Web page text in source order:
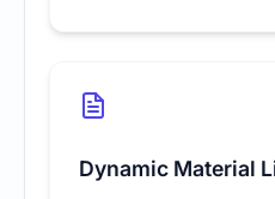
Dynamic Material